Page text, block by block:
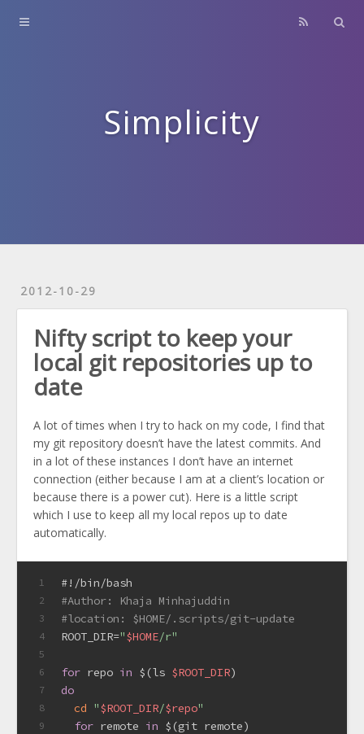
Simplicity
2012-10-29
Nifty script to keep your
local git repositories up to
date
A lot of times when I try to hack on my code, I find that
my git repository doesn’t have the latest commits. And
in a lot of these instances I don’t have an internet
connection (either because I am at a client’s location or
because there is a power cut). Here is a little script
which I use to keep all my local repos up to date
automatically.
1
2
3
4
5
6
7
8
9
#!/bin/bash
#Author: Khaja Minhajuddin
#location: $HOME/.scripts/git-update
ROOT_DIR="$HOME/r"
for repo in $(ls $ROOT_DIR)
do
cd "$ROOT_DIR/$repo"
for remote in $(git remote)
Home